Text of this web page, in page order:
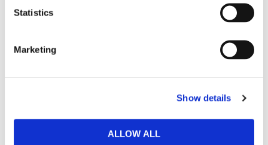
Statistics
Marketing
Show details
ALLOW ALL